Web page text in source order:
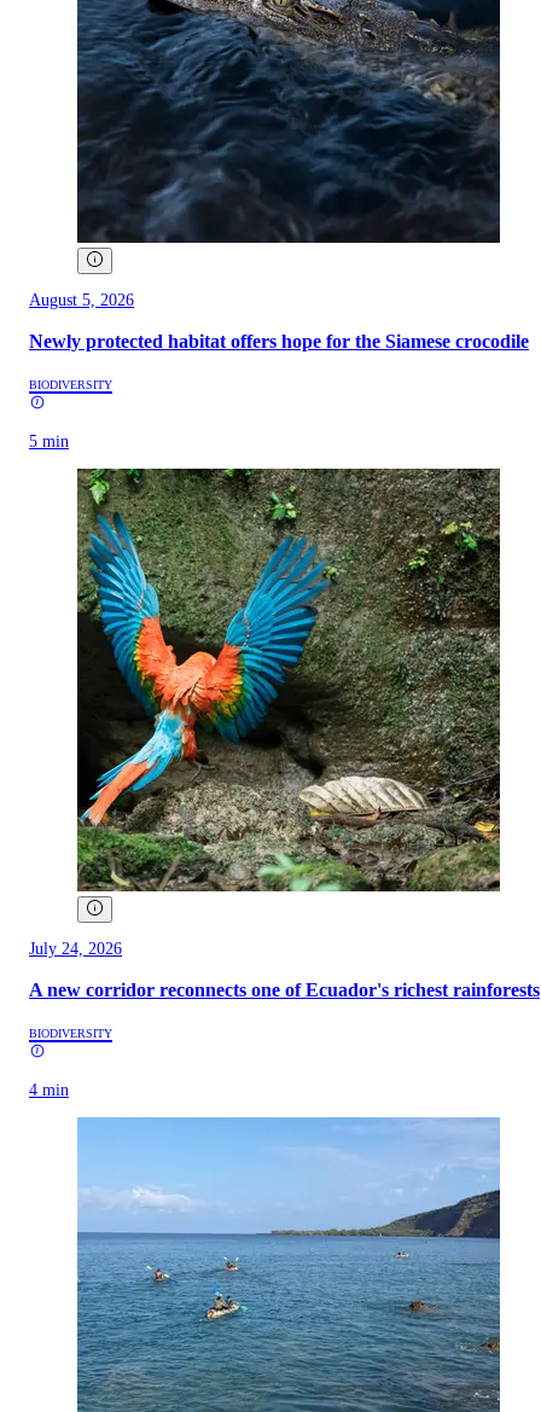
August 5, 2026
Newly protected habitat offers hope for the Siamese crocodile
BIODIVERSITY
5 min
July 24, 2026
A new corridor reconnects one of Ecuador's richest rainforests
BIODIVERSITY
4 min